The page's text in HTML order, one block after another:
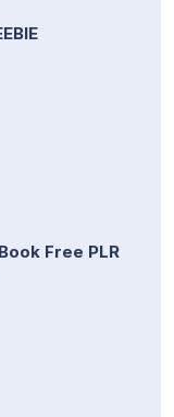
Free PLR